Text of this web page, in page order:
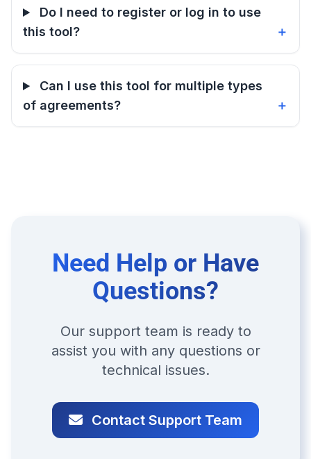
Do I need to register or log in to use
this tool?
Can I use this tool for multiple types
of agreements?
Need Help or Have
Questions?
Our support team is ready to
assist you with any questions or
technical issues.
Contact Support Team